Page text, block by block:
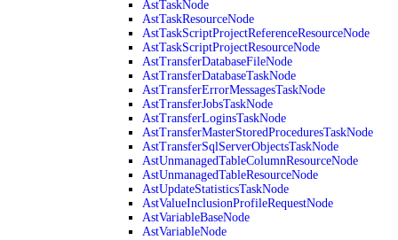
AstTaskNode
AstTaskResourceNode
AstTaskScriptProjectReferenceResourceNode
AstTaskScriptProjectResourceNode
AstTransferDatabaseFileNode
AstTransferDatabaseTaskNode
AstTransferErrorMessagesTaskNode
AstTransferJobsTaskNode
AstTransferLoginsTaskNode
AstTransferMasterStoredProceduresTaskNode
AstTransferSqlServerObjectsTaskNode
AstUnmanagedTableColumnResourceNode
AstUnmanagedTableResourceNode
AstUpdateStatisticsTaskNode
AstValueInclusionProfileRequestNode
AstVariableBaseNode
AstVariableNode